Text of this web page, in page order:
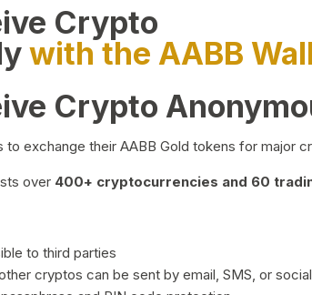
Crypto
with the AABB
Crypto
to exchange their AABB Gold tokens for major
over 400+ cryptocurrencies and 60
to third parties
cryptos can be sent by email, SMS, or